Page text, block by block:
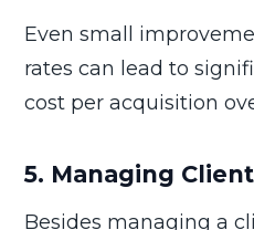
Even small
rates can lead to
cost per acquisition
5. Managing
Besides managing a